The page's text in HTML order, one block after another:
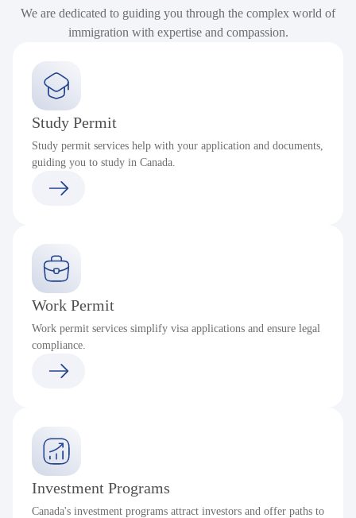
We are dedicated to guiding you through the complex world of
immigration with expertise and compassion.
Study Permit
Study permit services help with your application and documents,
guiding you to study in Canada.
Work Permit
Work permit services simplify visa applications and ensure legal
compliance.
Investment Programs
Canada's investment programs attract investors and offer paths to